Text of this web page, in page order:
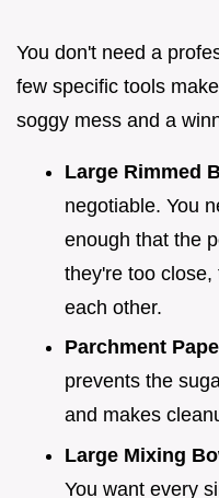
You don't need a
few specific tools
soggy mess and a
Large Rimmed
negotiable. You
enough that the
they're too
each other.
Parchment
prevents the
and makes
Large Mixing
You want every